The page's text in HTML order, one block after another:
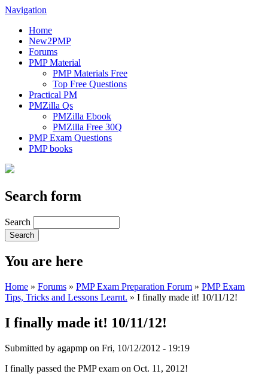
Navigation
Home
New2PMP
Forums
PMP Material
PMP Materials Free
Top Free Questions
Practical PM
PMZilla Qs
PMZilla Ebook
PMZilla Free 30Q
PMP Exam Questions
PMP books
Search form
Search
You are here
Home » Forums » PMP Exam Preparation Forum » PMP Exam
Tips, Tricks and Lessons Learnt. » I finally made it! 10/11/12!
I finally made it! 10/11/12!
Submitted by agapmp on Fri, 10/12/2012 - 19:19
I finally passed the PMP exam on Oct. 11, 2012!